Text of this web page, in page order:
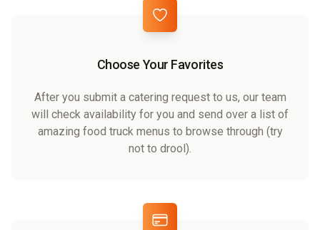
Choose Your Favorites
After you submit a catering request to us, our team
will check availability for you and send over a list of
amazing food truck menus to browse through (try
not to drool).